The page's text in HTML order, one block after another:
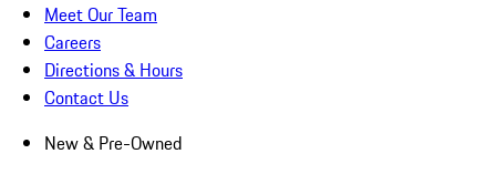
Meet Our Team
Careers
Directions & Hours
Contact Us
New & Pre-Owned